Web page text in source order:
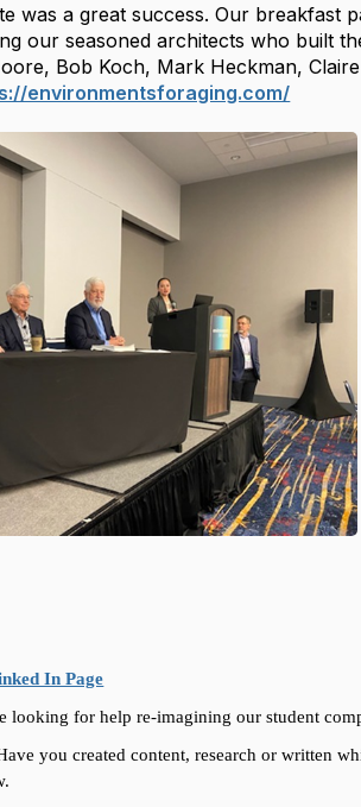
was a great success. Our breakfast
our seasoned architects who built
Bob Koch, Mark Heckman,
environmentsforaging.com/
In Page
looking for help re-imagining our student
you created content, research or written